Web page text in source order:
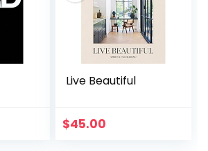
Live Beautiful
$45.00